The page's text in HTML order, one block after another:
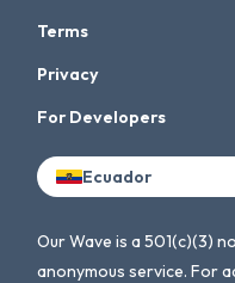
Terms
Privacy
For Developers
Ecuador
Our Wave is a 501(c)(3)
anonymous service. For